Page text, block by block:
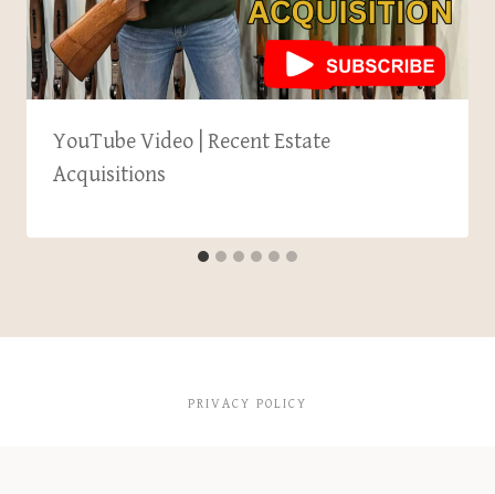
YouTube Video | Recent Estate
Acquisitions
PRIVACY POLICY